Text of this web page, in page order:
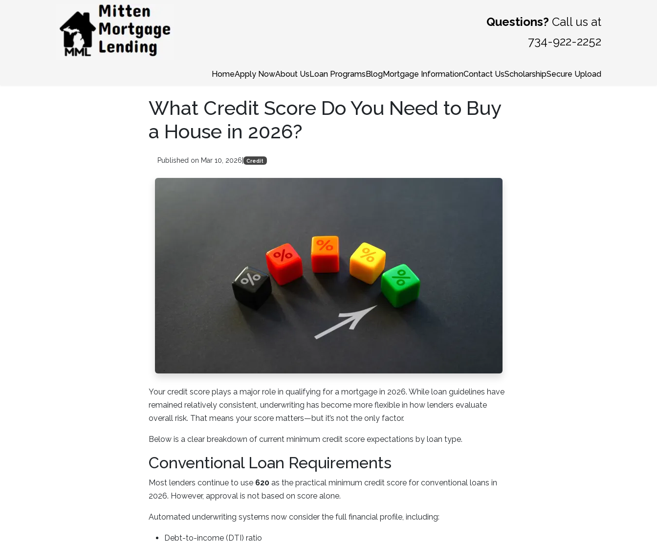
HomeApply NowAbout UsLoan ProgramsBlogMortgage InformationContact UsScholarshipSecure Upload
Questions? Call us at
734-922-2252
What Credit Score Do You Need to Buy
a House in 2026?
Published on Mar 10, 2026 Credit
Your credit score plays a major role in qualifying for a mortgage in 2026. While loan guidelines have
remained relatively consistent, underwriting has become more flexible in how lenders evaluate
overall risk. That means your score matters—but it’s not the only factor.
Below is a clear breakdown of current minimum credit score expectations by loan type.
Conventional Loan Requirements
Most lenders continue to use 620 as the practical minimum credit score for conventional loans in
2026. However, approval is not based on score alone.
Automated underwriting systems now consider the full financial profile, including:
Debt-to-income (DTI) ratio